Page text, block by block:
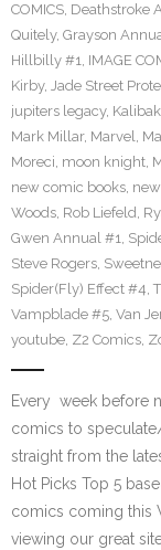
COMICS, Deathstroke
Quitely, Grayson
Hillbilly #1, IMAGE
Kirby, Jade Street
jupiters legacy, Kalibak
Mark Millar, Marvel,
Moreci, moon knight,
new comic books,
Woods, Rob Liefeld,
Gwen Annual #1,
Steve Rogers,
Spider(Fly) Effect #4,
Vampblade #5, Van
youtube, Z2 Comics,
Every week before
comics to
straight from the
Hot Picks Top 5
comics coming this
viewing our great